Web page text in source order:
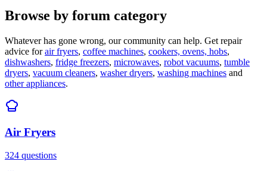
Browse by forum category
Whatever has gone wrong, our community can help. Get repair
advice for air fryers, coffee machines, cookers, ovens, hobs,
dishwashers, fridge freezers, microwaves, robot vacuums, tumble
dryers, vacuum cleaners, washer dryers, washing machines and
other appliances.
Air Fryers
324 questions